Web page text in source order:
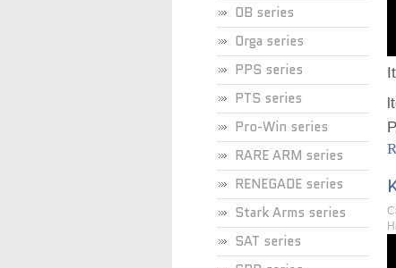
OB series
Orga series
PPS series
PTS series
Pro-Win series
RARE ARM series
RENEGADE series
Stark Arms series
SAT series